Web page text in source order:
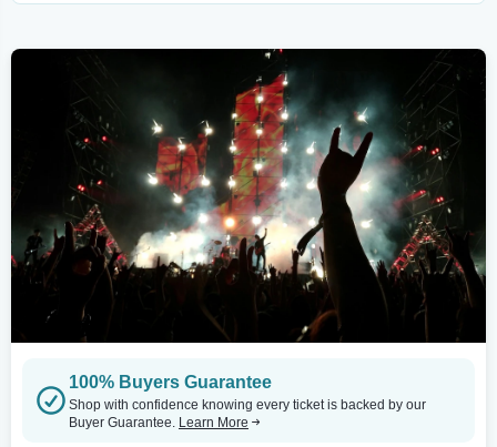
100% Buyers Guarantee
Shop with confidence knowing every ticket is backed by our
Buyer Guarantee. Learn More